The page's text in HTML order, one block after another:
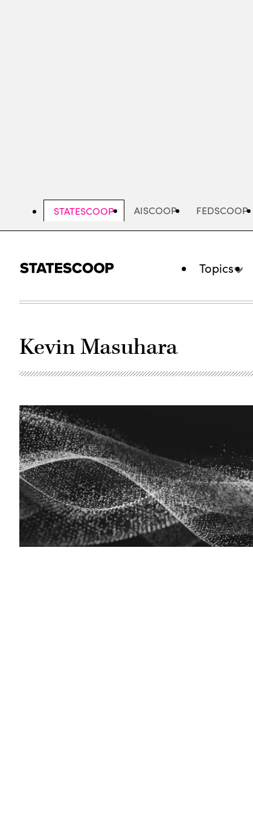
STATESCOOP AISCOOP FEDSCOOP
Topics
Kevin Masuhara